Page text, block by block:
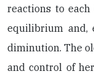
reactions to
equilibrium and,
diminution. The
and control of